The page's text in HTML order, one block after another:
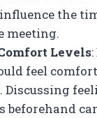
the
meeting.
Levels
feel
Discussing
beforehand